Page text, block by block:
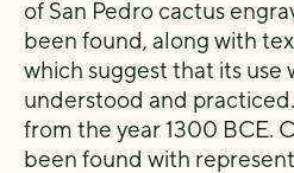
of San Pedro cactus
been found, along with
which suggest that its use
understood and
from the year 1300 BCE.
been found with